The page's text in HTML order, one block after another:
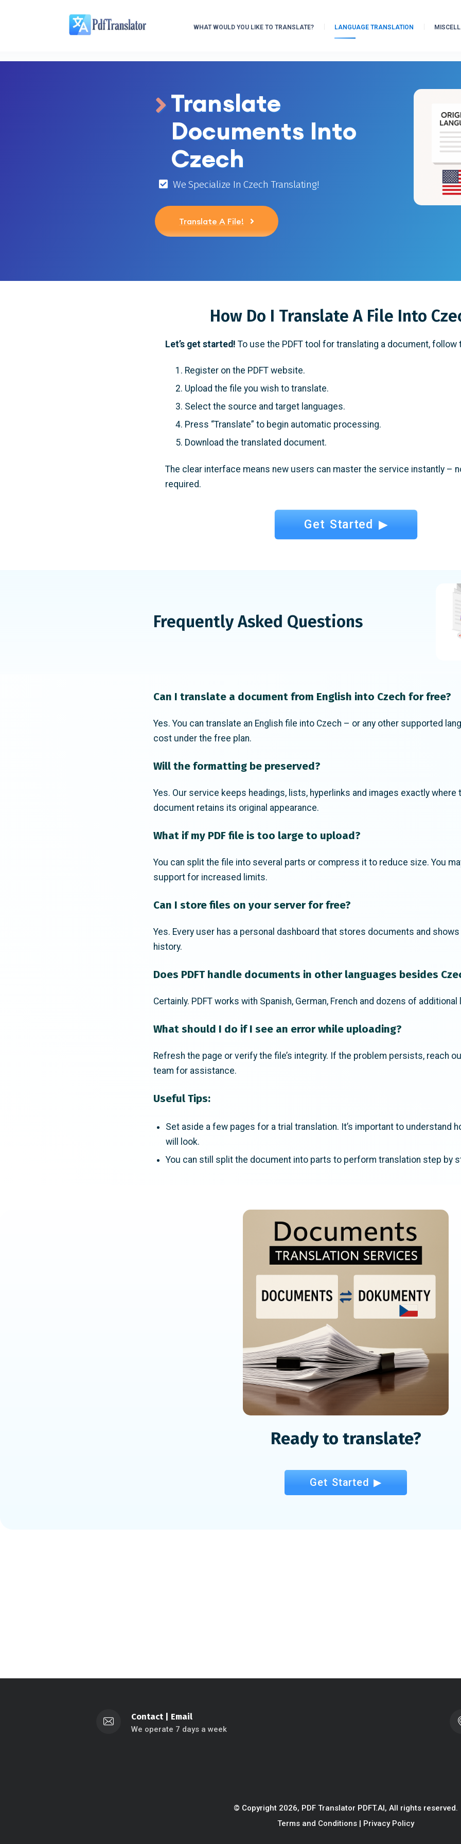
WHAT WOULD YOU LIKE TO TRANSLATE? LANGUAGE TRANSLATION
Translate
Documents Into
Czech
We Specialize In Czech Translating!
Translate A File!
How Do I Translate A File Into
Let’s get started!To use the PDFT tool for translating a document,
Register on the PDFT website.
Upload the file you wish to translate.
Select the source and target languages.
Press “Translate” to begin automatic processing.
Download the translated document.
The clear interface means new users can master the service instantly –
required.
Get Started ▶
Frequently Asked Questions
Can I translate a document from English into Czech for free?
Yes. You can translate an English file into Czech – or any other supported
cost under the free plan.
Will the formatting be preserved?
Yes. Our service keeps headings, lists, hyperlinks and images exactly where
document retains its original appearance.
What if my PDF file is too large to upload?
You can split the file into several parts or compress it to reduce size. You
support for increased limits.
Can I store files on your server for free?
Yes. Every user has a personal dashboard that stores documents and
history.
Does PDFT handle documents in other languages besides
Certainly. PDFT works with Spanish, German, French and dozens of additional
What should I do if I see an error while uploading?
Refresh the page or verify the file’s integrity. If the problem persists, reach
team for assistance.
Useful Tips:
Set aside a few pages for a trial translation. It’s important to understand
will look.
You can still split the document into parts to perform translation step by
Ready to translate?
Get Started ▶
Contact| Email
We operate 7 days a week
© Copyright 2026, PDF Translator PDFT.AI, All rights reserved.
Terms and Conditions | Privacy Policy